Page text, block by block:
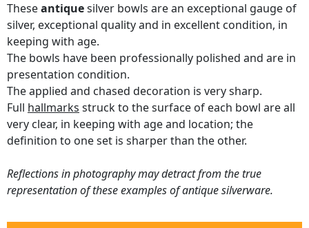
Theseantiquesilver bowls are an exceptional gauge of
silver, exceptional quality and in excellent condition, in
keeping with age.
The bowls have been professionally polished and are in
presentation condition.
The applied and chased decoration is very sharp.
Full hallmarks struck to the surface of each bowl are all
very clear, in keeping with age and location; the
definition to one set is sharper than the other.
Reflections in photography may detract from the true
representation of these examples of antique silverware.